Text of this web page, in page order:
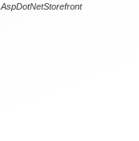
AspDotNetStorefront